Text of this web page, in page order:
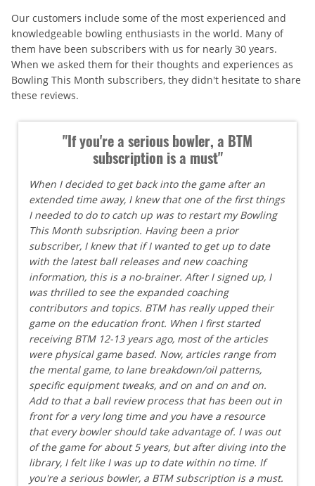
Our customers include some of the most experienced and
knowledgeable bowling enthusiasts in the world. Many of
them have been subscribers with us for nearly 30 years.
When we asked them for their thoughts and experiences as
Bowling This Month subscribers, they didn't hesitate to share
these reviews.
"If you're a serious bowler, a BTM
subscription is a must"
When I decided to get back into the game after an
extended time away, I knew that one of the first things
I needed to do to catch up was to restart my Bowling
This Month subsription. Having been a prior
subscriber, I knew that if I wanted to get up to date
with the latest ball releases and new coaching
information, this is a no-brainer. After I signed up, I
was thrilled to see the expanded coaching
contributors and topics. BTM has really upped their
game on the education front. When I first started
receiving BTM 12-13 years ago, most of the articles
were physical game based. Now, articles range from
the mental game, to lane breakdown/oil patterns,
specific equipment tweaks, and on and on and on.
Add to that a ball review process that has been out in
front for a very long time and you have a resource
that every bowler should take advantage of. I was out
of the game for about 5 years, but after diving into the
library, I felt like I was up to date within no time. If
you're a serious bowler, a BTM subscription is a must.